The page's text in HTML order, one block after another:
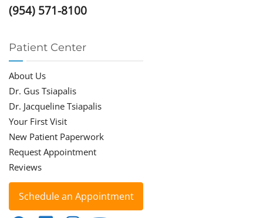
(954) 571-8100
Patient Center
About Us
Dr. Gus Tsiapalis
Dr. Jacqueline Tsiapalis
Your First Visit
New Patient Paperwork
Request Appointment
Reviews
Schedule an Appointment